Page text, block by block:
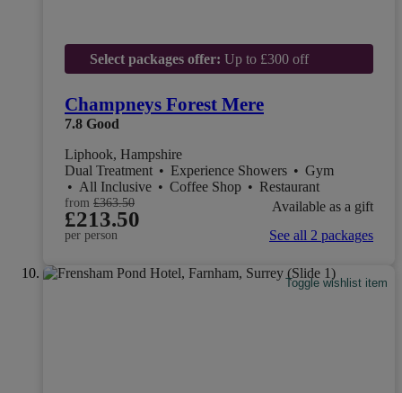
Select packages offer: Up to £300 off
Champneys Forest Mere
7.8 Good
Liphook, Hampshire
Dual Treatment • Experience Showers • Gym
• All Inclusive • Coffee Shop • Restaurant
from £363.50
£213.50
per person
Available as a gift
See all 2 packages
Toggle wishlist item